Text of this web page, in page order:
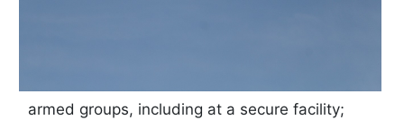
armed groups, including at a secure facility;